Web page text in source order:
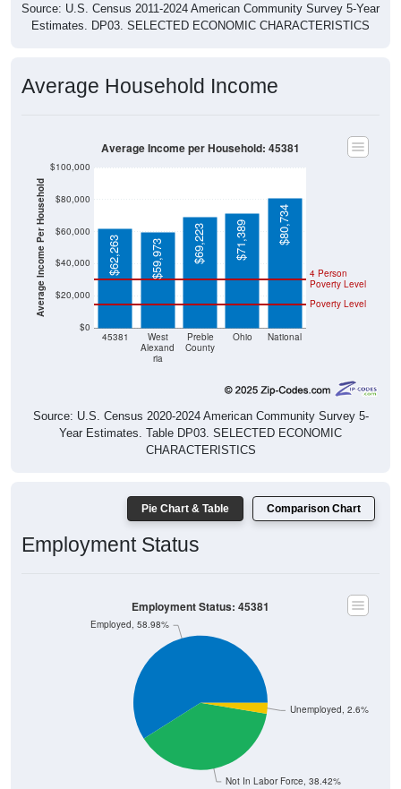
Source: U.S. Census 2011-2024 American Community Survey 5-Year
Estimates. DP03. SELECTED ECONOMIC CHARACTERISTICS
Average Household Income
Average Income Per Household
$0
$20,000
$40,000
$60,000
$80,000
$100,000
45381
West
Alexand
ria
Preble
County
Ohio National
Poverty Level
4 Person
Poverty Level
$62,263 $59,973 $69,223 $71,389 $80,734
Average Income per Household: 45381
Source: U.S. Census 2020-2024 American Community Survey 5-
Year Estimates. Table DP03. SELECTED ECONOMIC
CHARACTERISTICS
Pie Chart & Table Comparison Chart
Employment Status
Not In Labor Force, 38.42%
Unemployed, 2.6%
Employed, 58.98%
Employment Status: 45381